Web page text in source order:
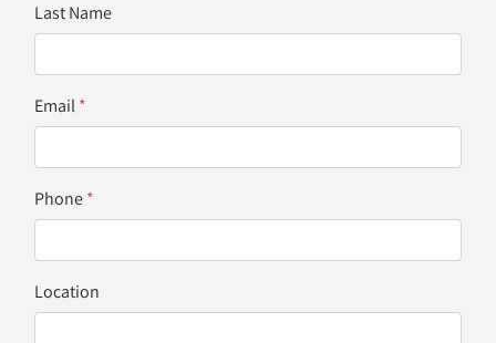
Last Name
Email*
Phone*
Location